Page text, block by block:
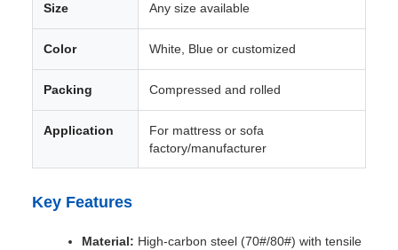
Size Any size available
Color White, Blue or customized
Packing Compressed and rolled
Application
For mattress or sofa
factory/manufacturer
Key Features
Material: High-carbon steel (70#/80#) with tensile